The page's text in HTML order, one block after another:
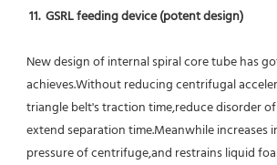
11.  GSRL feeding device (potent design)
New design of internal spiral core tube has
achieves.Without reducing centrifugal
triangle belt's traction time,reduce disorder
extend separation time.Meanwhile increases
pressure of centrifuge,and restrains liquid